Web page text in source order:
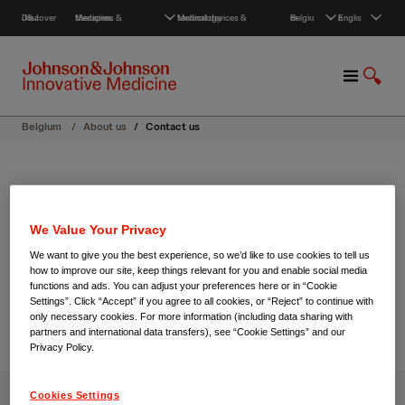
c
Discover J&J Medicines & therapies Medical devices & technology Belgium English
M
n
S
o
Belgium / About us / Contact us
Contact us
We Value Your Privacy
We want to give you the best experience, so we’d like to use cookies to tell us
how to improve our site, keep things relevant for you and enable social media
functions and ads. You can adjust your preferences here or in “Cookie
Settings”. Click “Accept” if you agree to all cookies, or “Reject” to continue with
only necessary cookies. For more information (including data sharing with
partners and international data transfers), see “Cookie Settings” and our
Privacy Policy.
Cookies Settings